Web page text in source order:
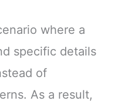
where a
specific details
of
As a result,